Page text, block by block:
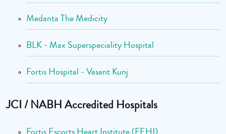
Medanta The Medicity
BLK - Max Superspeciality Hospital
Fortis Hospital - Vasant Kunj
JCI / NABH Accredited Hospitals
Fortis Escorts Heart Institute (FEHI)